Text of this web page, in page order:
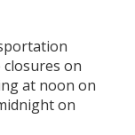
closures on
at noon on
on